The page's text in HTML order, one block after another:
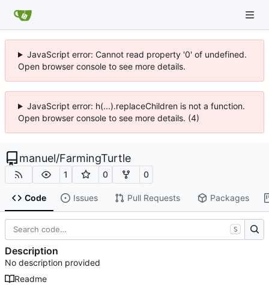
JavaScript error: Cannot read property '0' of undefined.
Open browser console to see more details.
JavaScript error: h(...).replaceChildren is not a function.
Open browser console to see more details. (4)
manuel/FarmingTurtle
1 0 0
Code Issues Pull Requests Packages
S
Description
No description provided
Readme